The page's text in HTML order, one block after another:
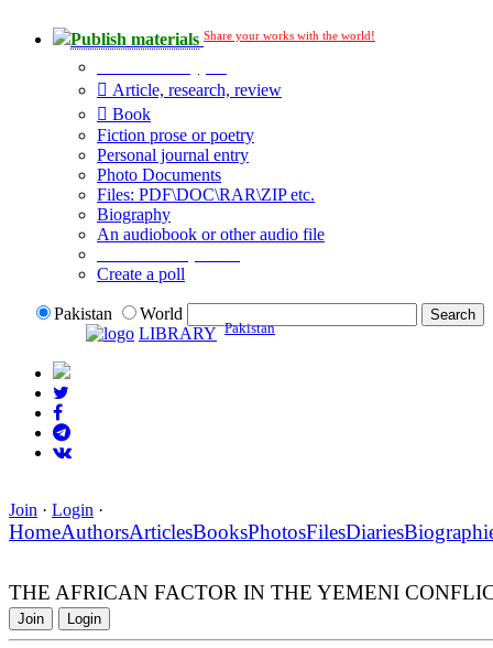
Publish materials Share your works with the world!
Article, research, review
Book
Fiction prose or poetry
Personal journal entry
Photo Documents
Files: PDF\DOC\RAR\ZIP etc.
Biography
An audiobook or other audio file
Create a poll
Pakistan
World
LIBRARY Pakistan
Join · Login ·
HomeAuthorsArticlesBooksPhotosFilesDiaries
THE AFRICAN FACTOR IN THE YEMENI
Join Login